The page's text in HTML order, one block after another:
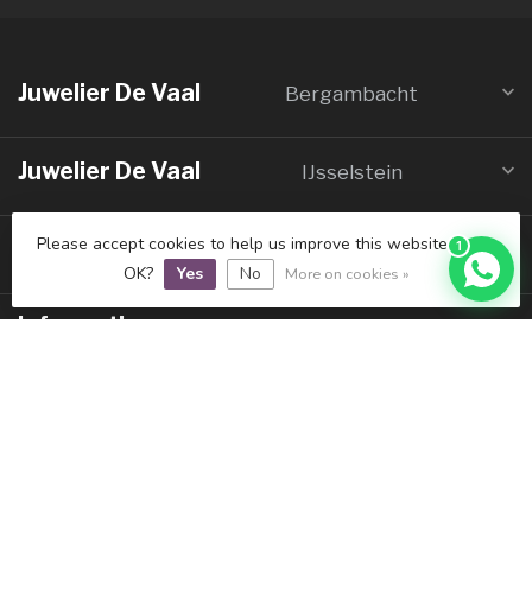
Juwelier De Vaal Bergambacht
Juwelier De Vaal IJsselstein
Galerie De Vaal Schoonhoven
Informatie
Please accept cookies to help us improve this website Is this
OK?
Yes No More on cookies »
1